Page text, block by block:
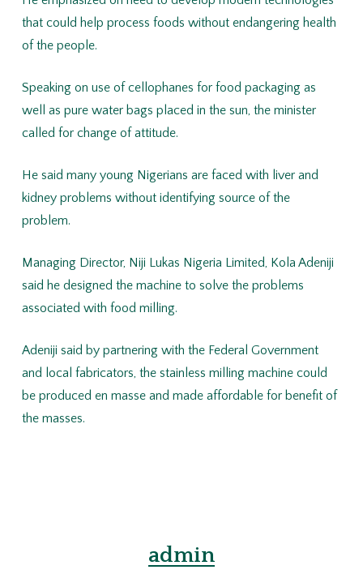
that could help process foods without endangering health
of the people.
Speaking on use of cellophanes for food packaging as
well as pure water bags placed in the sun, the minister
called for change of attitude.
He said many young Nigerians are faced with liver and
kidney problems without identifying source of the
problem.
Managing Director, Niji Lukas Nigeria Limited, Kola Adeniji
said he designed the machine to solve the problems
associated with food milling.
Adeniji said by partnering with the Federal Government
and local fabricators, the stainless milling machine could
be produced en masse and made affordable for benefit of
the masses.
admin